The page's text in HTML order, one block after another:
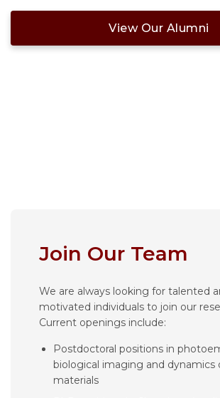
View Our Alumni
Join Our Team
We are always looking for talented
motivated individuals to join our
Current openings include:
Postdoctoral positions in
biological imaging and dynamics
materials